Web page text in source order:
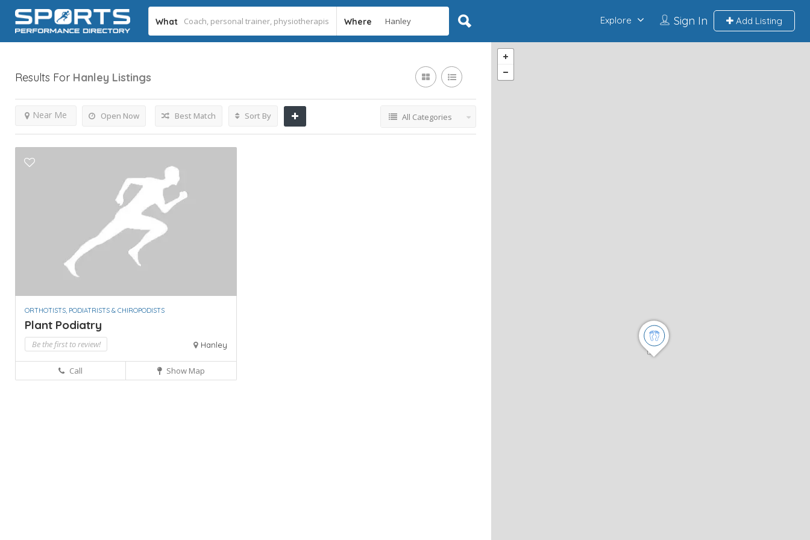
What Where Sign In Add Listing
Explore
Results For Hanley Listings
Open Now
Near Me Best Match Sort By All Categories
ORTHOTISTS, PODIATRISTS & CHIROPODISTS
Plant Podiatry
Be the first to review! Hanley
Call Show Map